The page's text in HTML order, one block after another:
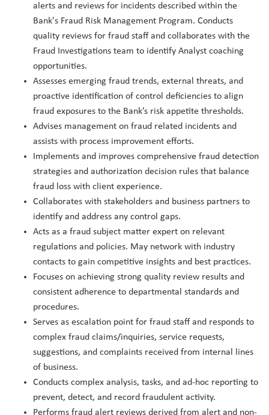
alerts and reviews for incidents described within the
Bank's Fraud Risk Management Program. Conducts
quality reviews for fraud staff and collaborates with the
Fraud Investigations team to identify Analyst coaching
opportunities.
Assesses emerging fraud trends, external threats, and
proactive identification of control deficiencies to align
fraud exposures to the Bank’s risk appetite thresholds.
Advises management on fraud related incidents and
assists with process improvement efforts.
Implements and improves comprehensive fraud detection
strategies and authorization decision rules that balance
fraud loss with client experience.
Collaborates with stakeholders and business partners to
identify and address any control gaps.
Acts as a fraud subject matter expert on relevant
regulations and policies. May network with industry
contacts to gain competitive insights and best practices.
Focuses on achieving strong quality review results and
consistent adherence to departmental standards and
procedures.
Serves as escalation point for fraud staff and responds to
complex fraud claims/inquiries, service requests,
suggestions, and complaints received from internal lines
of business.
Conducts complex analysis, tasks, and ad-hoc reporting to
prevent, detect, and record fraudulent activity.
Performs fraud alert reviews derived from alert and non-